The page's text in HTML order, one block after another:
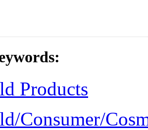
Products
Consumer/